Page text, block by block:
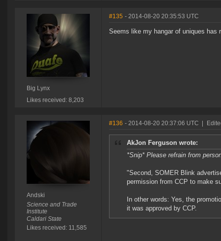
Big Lynx
Likes received: 8,203
#135 - 2014-08-20 20:35:53 UTC
Seems like my hangar of uniques
Andski
Science and Trade
Institute
Caldari State
Likes received: 11,585
#136 - 2014-08-20 20:37:06 UTC
AkJon Ferguson wrote:
*Snip* Please refrain from
"Second, SOMER Blink
permission from CCP to make
In other words: Yes, the
it was approved by CCP.